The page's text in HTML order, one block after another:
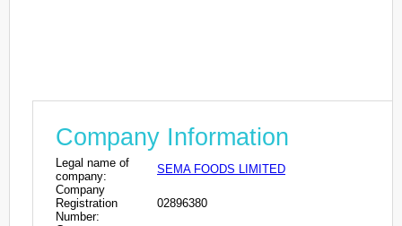
Company Information
Legal name of
company:
SEMA FOODS LIMITED
Company
Registration
Number:
02896380